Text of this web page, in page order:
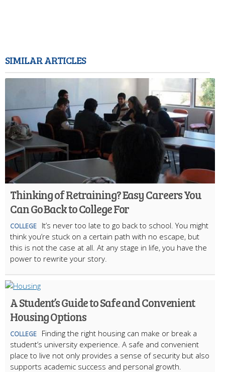
SIMILAR ARTICLES
Thinking of Retraining? Easy Careers You
Can Go Back to College For
COLLEGE
It’s never too late to go back to school. You might
think you’re stuck on a certain path with no escape, but
this is not the case at all. At any stage in life, you have the
power to rewrite your story.
A Student’s Guide to Safe and Convenient
Housing Options
COLLEGE
Finding the right housing can make or break a
student’s university experience. A safe and convenient
place to live not only provides a sense of security but also
supports academic success and personal growth.